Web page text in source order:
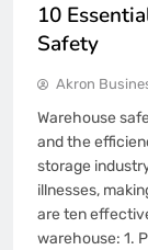
10
Safety
Akron
Warehouse
and the
storage
illnesses,
are ten
warehouse: 1.